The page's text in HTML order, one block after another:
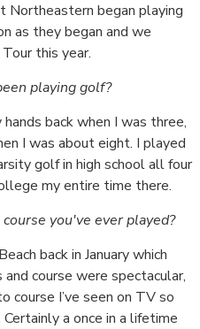
Northeastern began playing
as they began and we
this year.
playing golf?
back when I was three,
I was about eight. I played
golf in high school all four
my entire time there.
you've ever played?
back in January which
course were spectacular,
course I’ve seen on TV so
a once in a lifetime